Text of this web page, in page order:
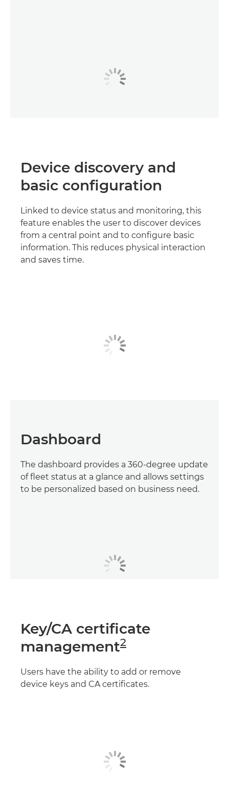
Device discovery and
basic configuration
Linked to device status and monitoring, this
feature enables the user to discover devices
from a central point and to configure basic
information. This reduces physical interaction
and saves time.
Dashboard
The dashboard provides a 360-degree update
of fleet status at a glance and allows settings
to be personalized based on business need.
Key/CA certificate
management2
Users have the ability to add or remove
device keys and CA certificates.